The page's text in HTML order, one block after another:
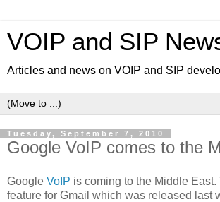
VOIP and SIP
Articles and news on VOIP and SIP
Tuesday, September 7, 2010
Google VoIP comes to the
Google VoIP is coming to the Middle
feature for Gmail which was released last